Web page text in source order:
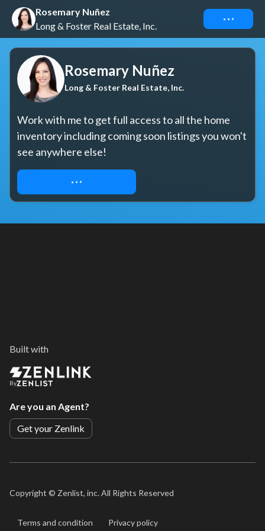
Rosemary Nuñez
Long & Foster Real Estate, Inc.
Connect
Rosemary Nuñez
Long & Foster Real Estate, Inc.
Work with me to get full access to all the home
inventory including coming soon listings you won't
see anywhere else!
LET'S GET TO WORK!
Built with
By
Are you an Agent?
Get your Zenlink
Copyright © Zenlist, inc. All Rights Reserved
Terms and condition Privacy policy